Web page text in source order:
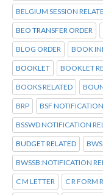
BELGIUM SESSION
BEO TRANSFER ORDER
BLOG ORDER BOOK
BOOKLET BOOKLET
BOOKS RELATED
BRP BSF
BSSWD NOTIFICATION
BUDGET RELATED
BWSSB:NOTIFICATION
C M LETTER C R FORM